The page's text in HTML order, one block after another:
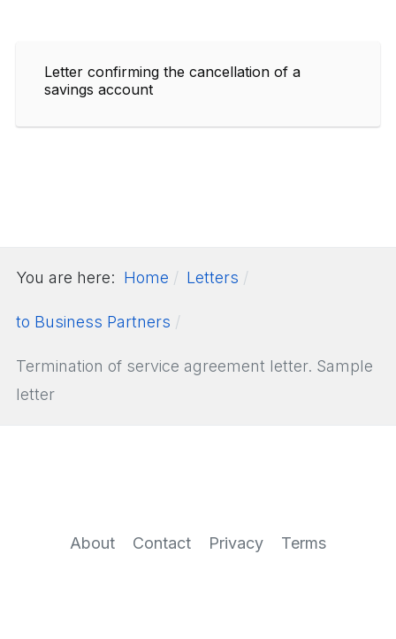
Letter confirming the cancellation of a
savings account
You are here: Home Letters
to Business Partners
Termination of service agreement letter. Sample
letter
About Contact Privacy Terms